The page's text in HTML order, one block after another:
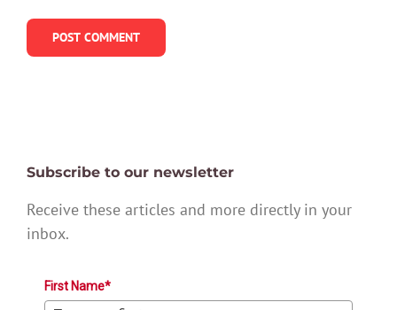
Subscribe to our newsletter
Receive these articles and more directly in your
inbox.
First Name*